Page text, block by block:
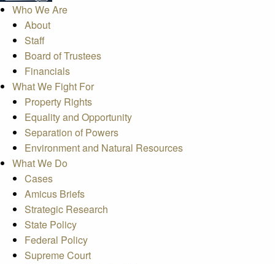
Who We Are
About
Staff
Board of Trustees
Financials
What We Fight For
Property Rights
Equality and Opportunity
Separation of Powers
Environment and Natural Resources
What We Do
Cases
Amicus Briefs
Strategic Research
State Policy
Federal Policy
Supreme Court